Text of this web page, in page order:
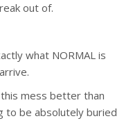
out of.
what NORMAL is
mess better than
to be absolutely buried